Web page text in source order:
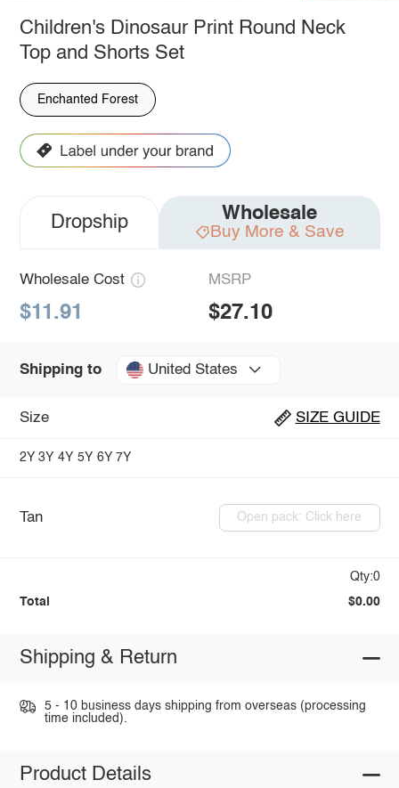
Children's Dinosaur Print Round Neck
Top and Shorts Set
Enchanted Forest
Dropship Wholesale
Buy More & Save
Wholesale Cost
$11.91
MSRP
$27.10
Shipping to United States
Size SIZE GUIDE
2Y 3Y 4Y 5Y 6Y 7Y
Tan Open pack: Click here
Qty:0
Total $0.00
Shipping & Return
5 - 10 business days shipping from overseas (processing
time included).
Product Details